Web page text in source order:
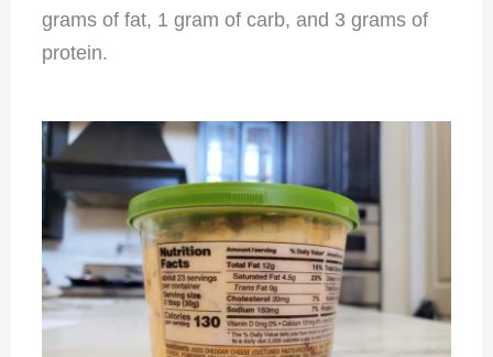
grams of fat, 1 gram of carb, and 3 grams of
protein.